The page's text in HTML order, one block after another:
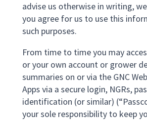
advise us otherwise in writing,
you agree for us to use this
such purposes.
From time to time you may
or your own account or grower
summaries on or via the GNC
Apps via a secure login, NGRs,
identification (or similar)
your sole responsibility to keep